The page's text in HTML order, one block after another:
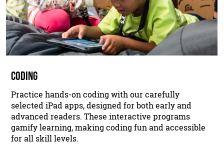
CODING
Practice hands-on coding with our carefully
selected iPad apps, designed for both early and
advanced readers. These interactive programs
gamify learning, making coding fun and accessible
for all skill levels.